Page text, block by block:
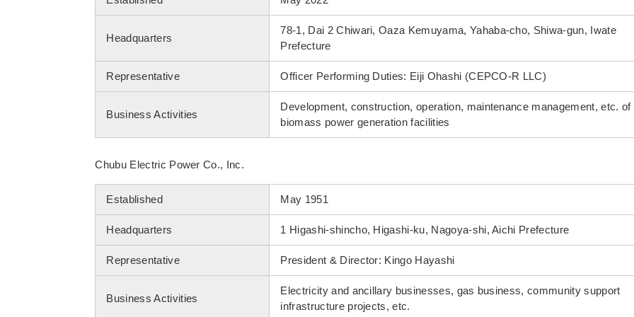
Headquarters
78-1, Dai 2 Chiwari, Oaza Kemuyama, Yahaba-cho, Shiwa-gun, Iwate
Prefecture
Representative Officer Performing Duties: Eiji Ohashi (CEPCO-R LLC)
Business Activities
Development, construction, operation, maintenance management, etc. of
biomass power generation facilities
Chubu Electric Power Co., Inc.
Established May 1951
Headquarters 1 Higashi-shincho, Higashi-ku, Nagoya-shi, Aichi Prefecture
Representative President & Director: Kingo Hayashi
Business Activities
Electricity and ancillary businesses, gas business, community support
infrastructure projects, etc.